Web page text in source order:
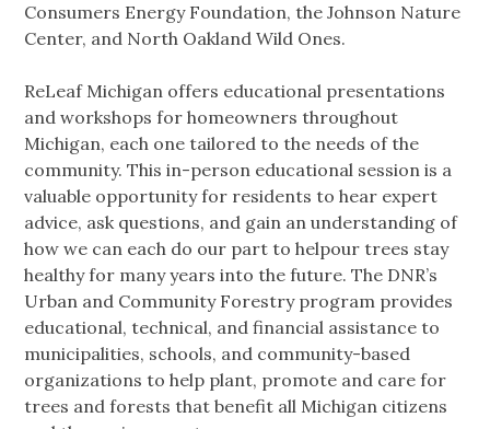
Consumers Energy Foundation, the Johnson Nature
Center, and North Oakland Wild Ones.
ReLeaf Michigan offers educational presentations
and workshops for homeowners throughout
Michigan, each one tailored to the needs of the
community. This in-person educational session is a
valuable opportunity for residents to hear expert
advice, ask questions, and gain an understanding of
how we can each do our part to helpour trees stay
healthy for many years into the future. The DNR’s
Urban and Community Forestry program provides
educational, technical, and financial assistance to
municipalities, schools, and community-based
organizations to help plant, promote and care for
trees and forests that benefit all Michigan citizens